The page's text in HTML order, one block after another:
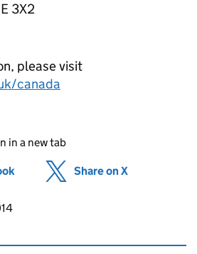
3X2
please visit
canada
in a new tab
(opens in new tab)
Share on X